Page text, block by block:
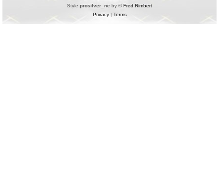
Style prosilver_ne by ©Fred Rimbert
Privacy| Terms